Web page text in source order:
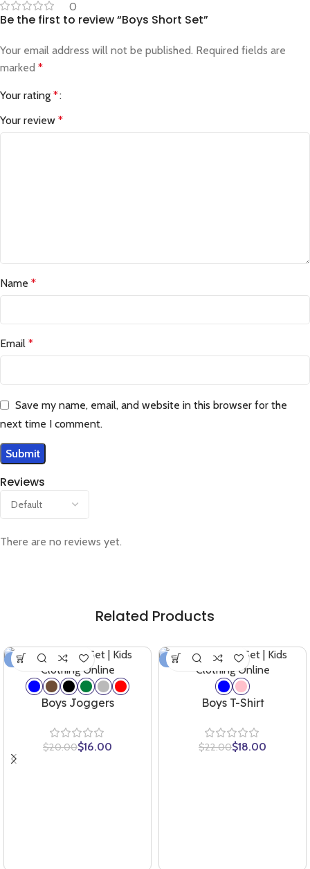
0
Reviews
There are no reviews yet.
Be the first to review “Boys Short Set”
Your email address will not be published. Required fields are
marked *
Your rating *
Your review *
Name *
Email *
Save my name, email, and website in this browser for the
next time I comment.
Related Products
-20%
Boys Joggers
$20.00$16.00
-18%
Boys T-Shirt
$22.00$18.00